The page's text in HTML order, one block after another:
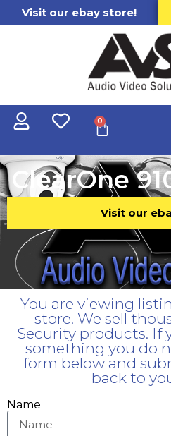
Visit our ebay store!
0
ClearOne
Visit our
You are viewing
store. We sell
Security products. If
something you do
form below and
back to
Name